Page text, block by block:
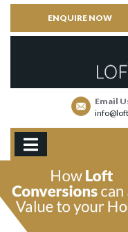
ENQUIRE NOW
Email